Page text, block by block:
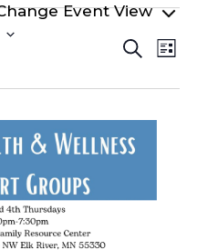
Search
List